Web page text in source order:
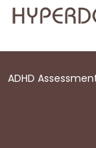
ADHD